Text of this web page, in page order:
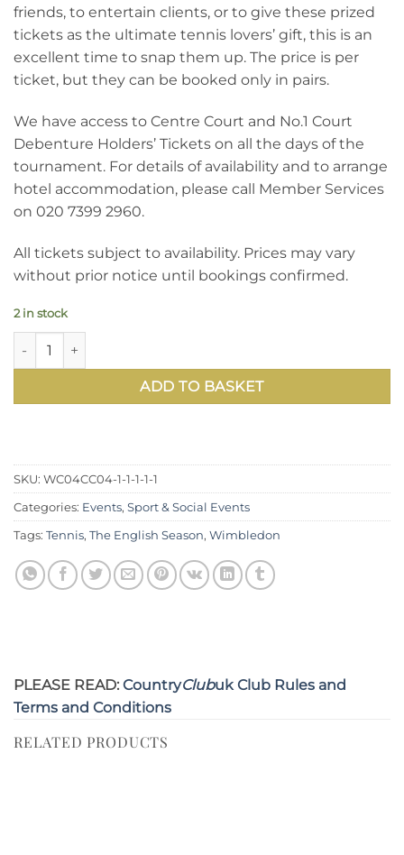
friends, to entertain clients, or to give these prized
tickets as the ultimate tennis lovers’ gift, this is an
excellent time to snap them up. The price is per
ticket, but they can be booked only in pairs.
We have access to Centre Court and No.1 Court
Debenture Holders’ Tickets on all the days of the
tournament. For details of availability and to arrange
hotel accommodation, please call Member Services
on 020 7399 2960.
All tickets subject to availability. Prices may vary
without prior notice until bookings confirmed.
2 in stock
Book Wimbledon 2022 Debenture Tickets: Centre Court,
ADD TO BASKET
SKU: WC04CC04-1-1-1-1-1
Categories: Events, Sport & Social Events
Tags: Tennis, The English Season, Wimbledon
PLEASE READ: CountryClubuk Club Rules and
Terms and Conditions
RELATED PRODUCTS